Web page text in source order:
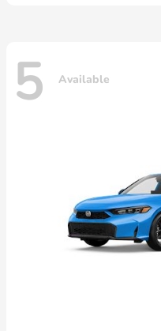
5 Available